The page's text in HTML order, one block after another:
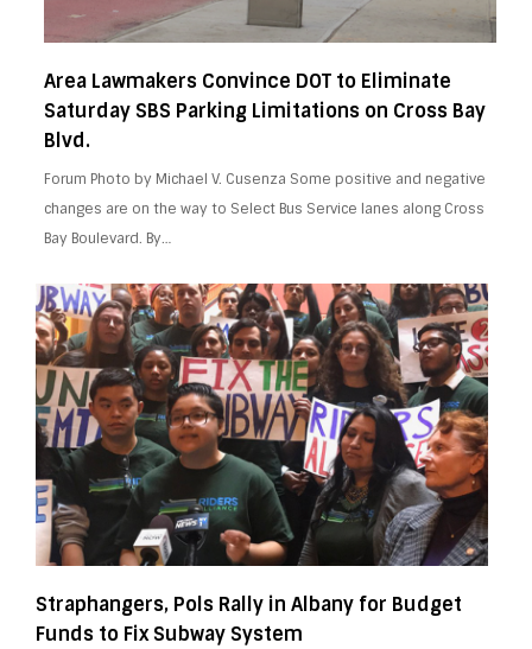
Area Lawmakers Convince DOT to Eliminate
Saturday SBS Parking Limitations on Cross Bay
Blvd.
Forum Photo by Michael V. Cusenza Some positive and negative
changes are on the way to Select Bus Service lanes along Cross
Bay Boulevard. By…
Straphangers, Pols Rally in Albany for Budget
Funds to Fix Subway System